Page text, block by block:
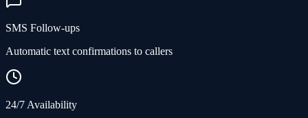
SMS Follow-ups
Automatic text confirmations to callers
24/7 Availability